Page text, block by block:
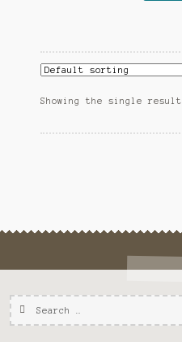
Showing the single result